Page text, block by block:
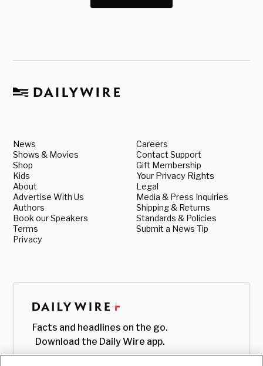
News
Shows & Movies
Shop
Kids
About
Advertise With Us
Authors
Book our Speakers
Terms
Privacy
Careers
Contact Support
Gift Membership
Your Privacy Rights
Legal
Media & Press Inquiries
Shipping & Returns
Standards & Policies
Submit a News Tip
Facts and headlines on the go.
Download the Daily Wire app.